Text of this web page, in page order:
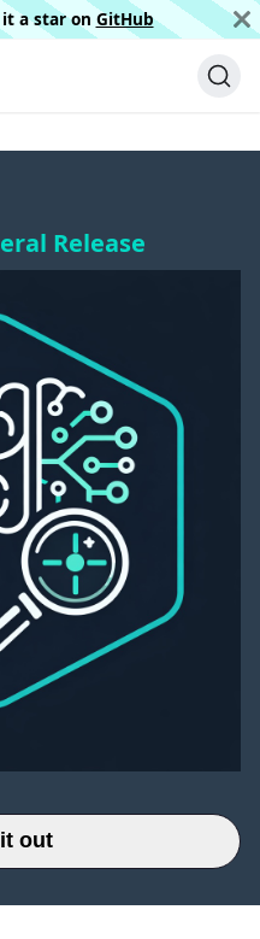
a star on GitHub
Release
out